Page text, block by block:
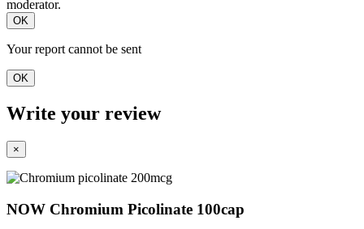
moderator.
OK
Your report cannot be sent
OK
Write your review
×
NOW Chromium Picolinate 100cap